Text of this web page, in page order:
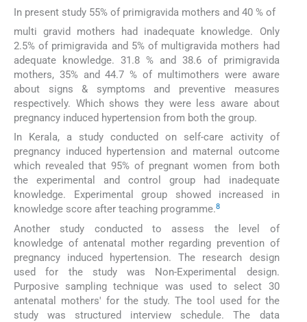
In present study 55% of primigravida mothers and 40 % of
multi gravid mothers had inadequate knowledge. Only
2.5% of primigravida and 5% of multigravida mothers had
adequate knowledge. 31.8 % and 38.6 of primigravida
mothers, 35% and 44.7 % of multimothers were aware
about signs & symptoms and preventive measures
respectively. Which shows they were less aware about
pregnancy induced hypertension from both the group.
In Kerala, a study conducted on self-care activity of
pregnancy induced hypertension and maternal outcome
which revealed that 95% of pregnant women from both
the experimental and control group had inadequate
knowledge. Experimental group showed increased in
knowledge score after teaching programme.8
Another study conducted to assess the level of
knowledge of antenatal mother regarding prevention of
pregnancy induced hypertension. The research design
used for the study was Non-Experimental design.
Purposive sampling technique was used to select 30
antenatal mothers' for the study. The tool used for the
study was structured interview schedule. The data